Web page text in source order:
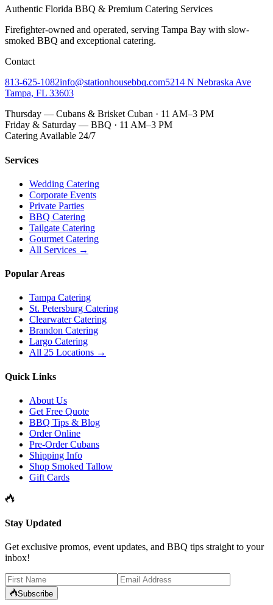
Authentic Florida BBQ & Premium Catering Services
Firefighter-owned and operated, serving Tampa Bay with slow-
smoked BBQ and exceptional catering.
Contact
813-625-1082info@stationhousebbq.com5214 N Nebraska Ave
Tampa, FL 33603
Thursday — Cubans & Brisket Cuban · 11 AM–3 PM
Friday & Saturday — BBQ · 11 AM–3 PM
Catering Available 24/7
Services
Wedding Catering
Corporate Events
Private Parties
BBQ Catering
Tailgate Catering
Gourmet Catering
All Services →
Popular Areas
Tampa Catering
St. Petersburg Catering
Clearwater Catering
Brandon Catering
Largo Catering
All 25 Locations →
Quick Links
About Us
Get Free Quote
BBQ Tips & Blog
Order Online
Pre-Order Cubans
Shipping Info
Shop Smoked Tallow
Gift Cards
Stay Updated
Get exclusive promos, event updates, and BBQ tips straight to your
inbox!
Subscribe